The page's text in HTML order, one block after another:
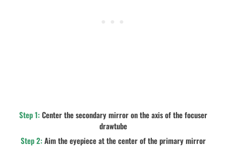
Step 1:Center the secondary mirror on the axis of the focuser
drawtube
Step 2:Aim the eyepiece at the center of the primary mirror